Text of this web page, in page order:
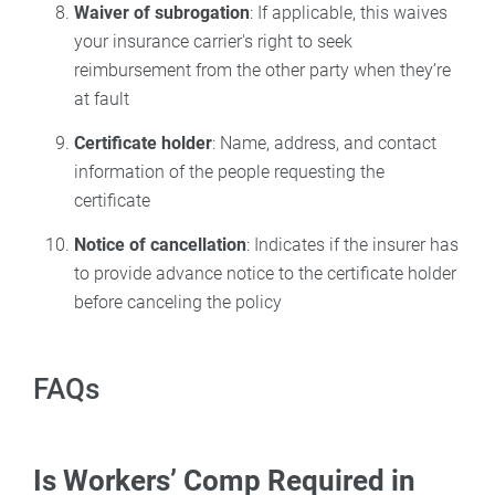
Waiver of subrogation: If applicable, this waives
your insurance carrier's right to seek
reimbursement from the other party when they’re
at fault
Certificate holder: Name, address, and contact
information of the people requesting the
certificate
Notice of cancellation: Indicates if the insurer has
to provide advance notice to the certificate holder
before canceling the policy
FAQs
Is Workers’ Comp Required in